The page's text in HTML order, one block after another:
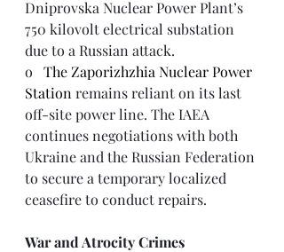
Dniprovska Nuclear Power Plant’s
750 kilovolt electrical substation
due to a Russian attack.
o The Zaporizhzhia Nuclear Power
Station remains reliant on its last
off-site power line. The IAEA
continues negotiations with both
Ukraine and the Russian Federation
to secure a temporary localized
ceasefire to conduct repairs.
War and Atrocity Crimes